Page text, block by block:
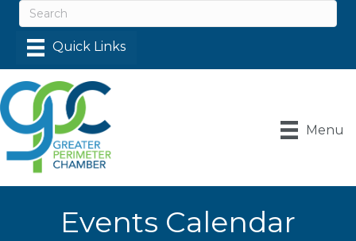
Menu
Events Calendar